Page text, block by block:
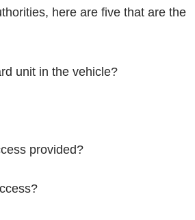
here are five that are the
unit in the vehicle?
provided?